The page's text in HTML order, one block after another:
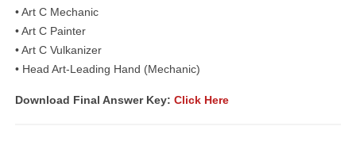
• Art C Mechanic
• Art C Painter
• Art C Vulkanizer
• Head Art-Leading Hand (Mechanic)
Download Final Answer Key: Click Here